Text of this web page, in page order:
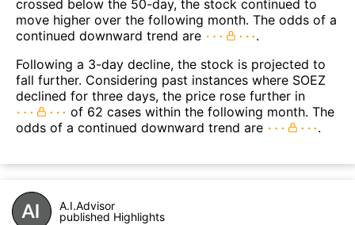
crossed below the 50-day, the stock continued to
move higher over the following month. The odds of a
continued downward trend are
.
Following a 3-day decline, the stock is projected to
fall further. Considering past instances where SOEZ
declined for three days, the price rose further in
of 62 cases within the following month. The
odds of a continued downward trend are
.
A.I.Advisor
published Highlights